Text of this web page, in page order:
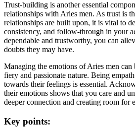
Trust-building is another essential
relationships with Aries men. As trust is
relationships are built upon, it is vital to
consistency, and follow-through in your
dependable and trustworthy, you can
doubts they may have.
Managing the emotions of Aries men
fiery and passionate nature. Being
towards their feelings is essential.
their emotions shows that you care and
deeper connection and creating room for
Key points: